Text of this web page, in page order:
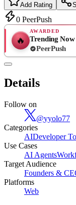
Add Rating
0 PeerPush
🔥
AWARDED
Trending Now
PeerPush
Details
Follow on
@yyolo77
Categories
AIDeveloper
Use Cases
AI Agents
Target Audience
Founders &
Platforms
Web